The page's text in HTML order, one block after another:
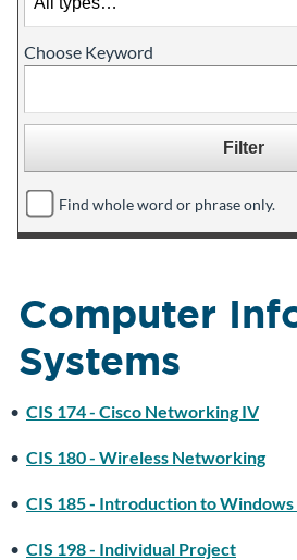
Choose Keyword
Find whole word or phrase only.
Computer
Systems
• CIS 174 - Cisco Networking IV
• CIS 180 - Wireless Networking
• CIS 185 - Introduction to
• CIS 198 - Individual Project